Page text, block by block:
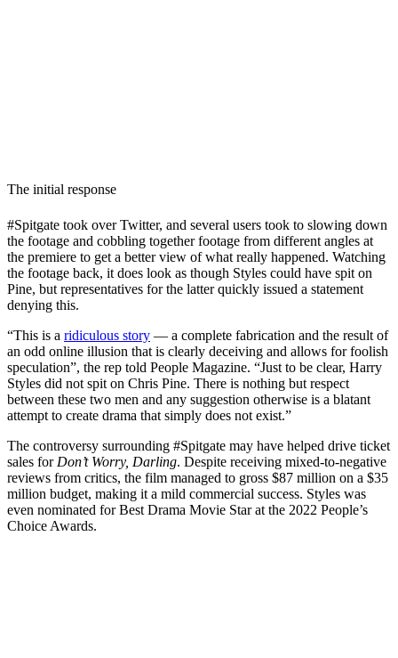
The initial response
#Spitgate took over Twitter, and several users took to slowing down
the footage and cobbling together footage from different angles at
the premiere to get a better view of what really happened. Watching
the footage back, it does look as though Styles could have spit on
Pine, but representatives for the latter quickly issued a statement
denying this.
“This is a ridiculous story — a complete fabrication and the result of
an odd online illusion that is clearly deceiving and allows for foolish
speculation”, the rep told People Magazine. “Just to be clear, Harry
Styles did not spit on Chris Pine. There is nothing but respect
between these two men and any suggestion otherwise is a blatant
attempt to create drama that simply does not exist.”
The controversy surrounding #Spitgate may have helped drive ticket
sales for Don’t Worry, Darling. Despite receiving mixed-to-negative
reviews from critics, the film managed to gross $87 million on a $35
million budget, making it a mild commercial success. Styles was
even nominated for Best Drama Movie Star at the 2022 People’s
Choice Awards.